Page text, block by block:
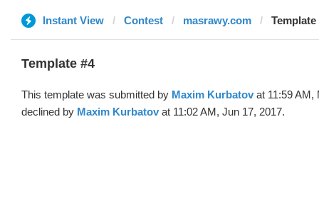
Instant View Contest masrawy.com
Template #4
This template was submitted by Maxim Kurbatov at 11:59 AM,
declined by Maxim Kurbatov at 11:02 AM, Jun 17, 2017.